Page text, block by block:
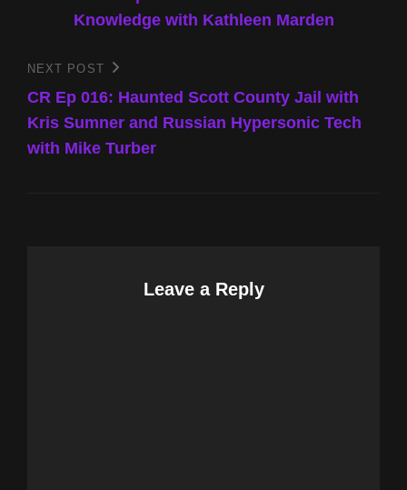
Knowledge with Kathleen Marden
Next
Post
NEXT POST
CR Ep 016: Haunted Scott County Jail with
Kris Sumner and Russian Hypersonic Tech
with Mike Turber
Leave a Reply